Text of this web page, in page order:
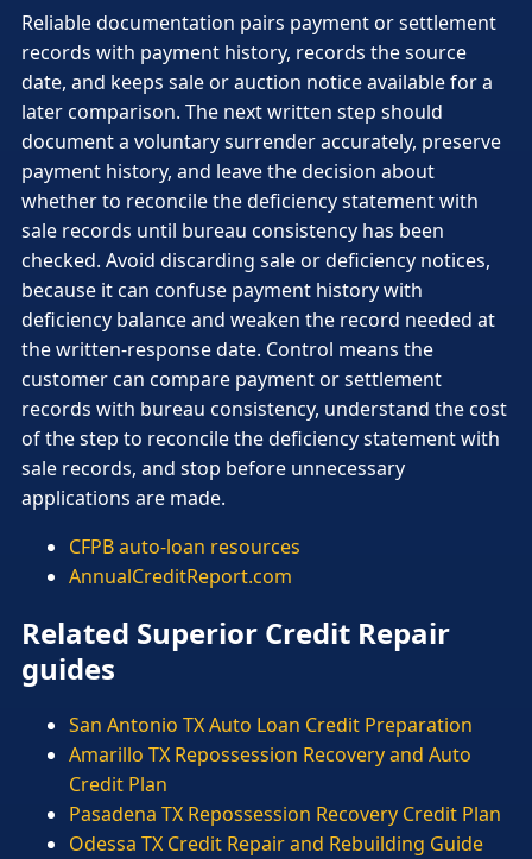
Reliable documentation pairs payment or settlement
records with payment history, records the source
date, and keeps sale or auction notice available for a
later comparison. The next written step should
document a voluntary surrender accurately, preserve
payment history, and leave the decision about
whether to reconcile the deficiency statement with
sale records until bureau consistency has been
checked. Avoid discarding sale or deficiency notices,
because it can confuse payment history with
deficiency balance and weaken the record needed at
the written-response date. Control means the
customer can compare payment or settlement
records with bureau consistency, understand the cost
of the step to reconcile the deficiency statement with
sale records, and stop before unnecessary
applications are made.
CFPB auto-loan resources
AnnualCreditReport.com
Related Superior Credit Repair
guides
San Antonio TX Auto Loan Credit Preparation
Amarillo TX Repossession Recovery and Auto
Credit Plan
Pasadena TX Repossession Recovery Credit Plan
Odessa TX Credit Repair and Rebuilding Guide